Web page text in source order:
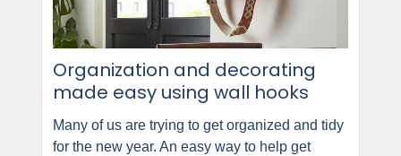
Organization and decorating
made easy using wall hooks
Many of us are trying to get organized and tidy
for the new year. An easy way to help get